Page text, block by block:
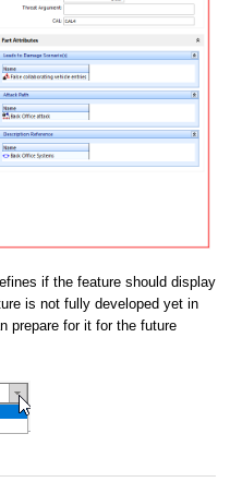
if the feature should display
is not fully developed yet in
prepare for it for the future